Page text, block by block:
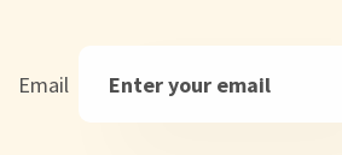
Email